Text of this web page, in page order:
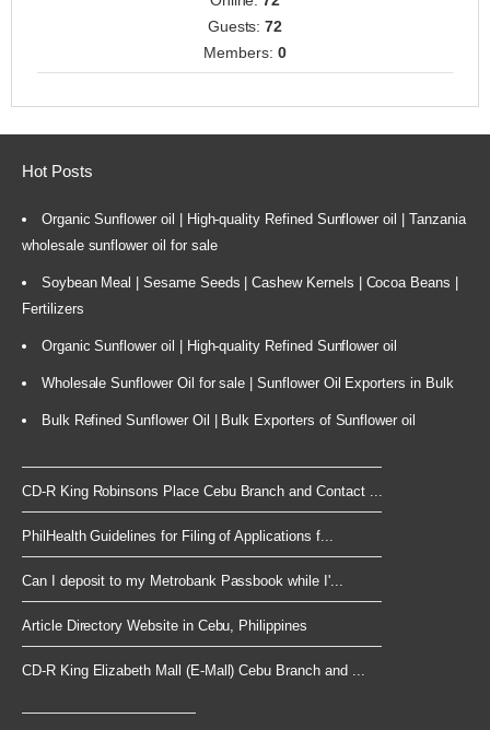
Guests:72
Members: 0
Hot Posts
Organic Sunflower oil | High-quality Refined Sunflower oil | Tanzania
wholesale sunflower oil for sale
Soybean Meal | Sesame Seeds | Cashew Kernels | Cocoa Beans |
Fertilizers
Organic Sunflower oil | High-quality Refined Sunflower oil
Wholesale Sunflower Oil for sale | Sunflower Oil Exporters in Bulk
Bulk Refined Sunflower Oil | Bulk Exporters of Sunflower oil
CD-R King Robinsons Place Cebu Branch and Contact ...
PhilHealth Guidelines for Filing of Applications f...
Can I deposit to my Metrobank Passbook while I'...
Article Directory Website in Cebu, Philippines
CD-R King Elizabeth Mall (E-Mall) Cebu Branch and ...